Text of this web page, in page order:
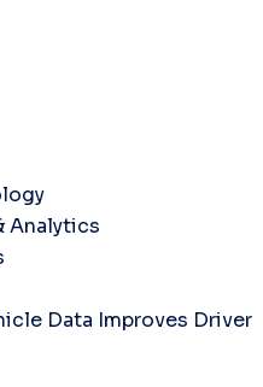
Analytics
Data Improves Driver